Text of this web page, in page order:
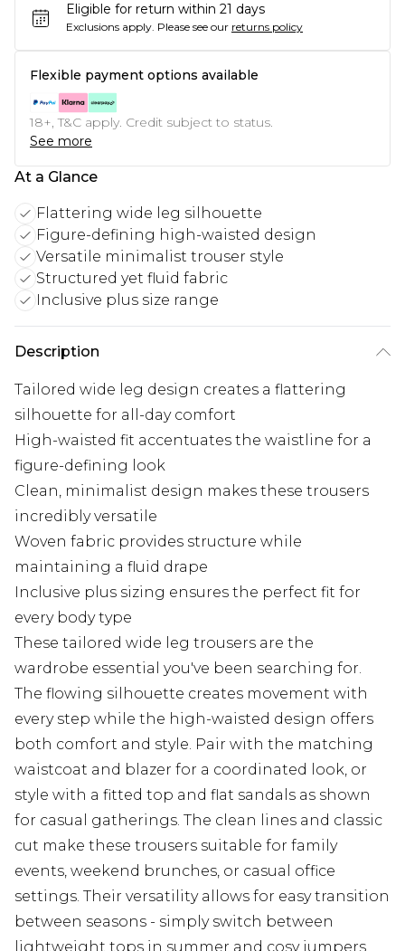
Eligible for return within 21 days
Exclusions apply. Please see our returns policy
Flexible payment options available
18+, T&C apply. Credit subject to status.
See more
At a Glance
Flattering wide leg silhouette
Figure-defining high-waisted design
Versatile minimalist trouser style
Structured yet fluid fabric
Inclusive plus size range
Description
Tailored wide leg design creates a flattering
silhouette for all-day comfort
High-waisted fit accentuates the waistline for a
figure-defining look
Clean, minimalist design makes these trousers
incredibly versatile
Woven fabric provides structure while
maintaining a fluid drape
Inclusive plus sizing ensures the perfect fit for
every body type
These tailored wide leg trousers are the
wardrobe essential you've been searching for.
The flowing silhouette creates movement with
every step while the high-waisted design offers
both comfort and style. Pair with the matching
waistcoat and blazer for a coordinated look, or
style with a fitted top and flat sandals as shown
for casual gatherings. The clean lines and classic
cut make these trousers suitable for family
events, weekend brunches, or casual office
settings. Their versatility allows for easy transition
between seasons - simply switch between
lightweight tops in summer and cosy jumpers